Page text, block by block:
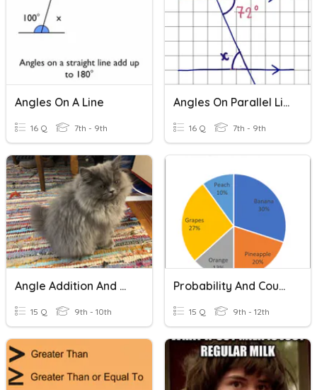
Angles On A Line
16 Q 7th - 9th
Angles On Parallel Lines
16 Q 7th - 9th
Angle Addition And Angle Bisector
15 Q 9th - 10th
Probability And Counting Principles
15 Q 9th - 12th